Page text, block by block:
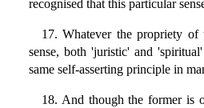
recognised that this particular
17. Whatever the propriety
sense, both 'juristic' and
same self-asserting principle in
18. And though the former is